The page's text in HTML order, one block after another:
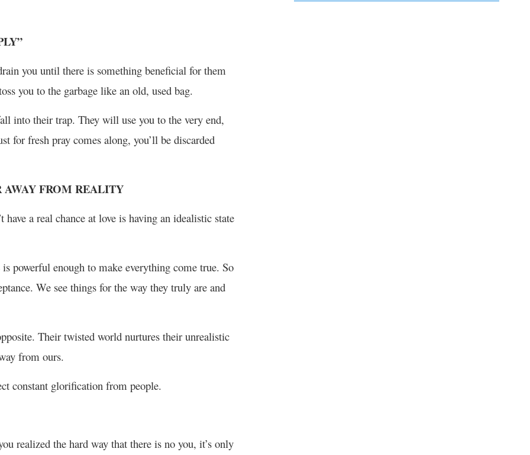
you until there is something beneficial for them
you to the garbage like an old, used bag.
into their trap. They will use you to the very end,
for fresh pray comes along, you’ll be discarded
FROM REALITY
a real chance at love is having an idealistic state
powerful enough to make everything come true. So
We see things for the way they truly are and
Their twisted world nurtures their unrealistic
from ours.
constant glorification from people.
realized the hard way that there is no you, it’s only